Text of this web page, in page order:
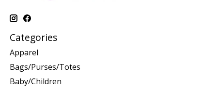
Categories
Apparel
Bags/Purses/Totes
Baby/Children